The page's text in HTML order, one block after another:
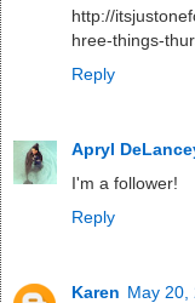
http://
hree-things-
Reply
Apryl
I'm a follower!
Reply
Karen May 20,